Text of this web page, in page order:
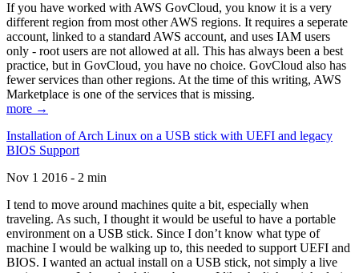
If you have worked with AWS GovCloud, you know it is a very
different region from most other AWS regions. It requires a seperate
account, linked to a standard AWS account, and uses IAM users
only - root users are not allowed at all. This has always been a best
practice, but in GovCloud, you have no choice. GovCloud also has
fewer services than other regions. At the time of this writing, AWS
Marketplace is one of the services that is missing.
more →
Installation of Arch Linux on a USB stick with UEFI and legacy
BIOS Support
Nov 1 2016 - 2 min
I tend to move around machines quite a bit, especially when
traveling. As such, I thought it would be useful to have a portable
environment on a USB stick. Since I don’t know what type of
machine I would be walking up to, this needed to support UEFI and
BIOS. I wanted an actual install on a USB stick, not simply a live